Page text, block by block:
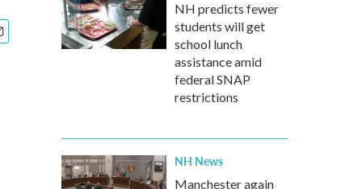
NH predicts fewer
students will get
school lunch
assistance amid
federal SNAP
restrictions
NH News
Manchester again